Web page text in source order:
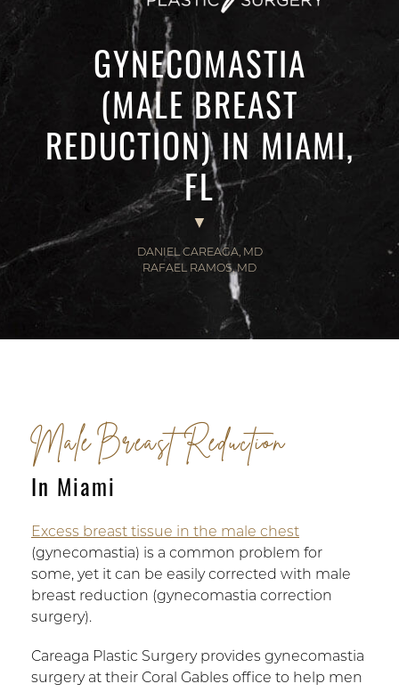
GYNECOMASTIA
(MALE BREAST
REDUCTION) IN MIAMI,
FL
DANIEL CAREAGA, MD
RAFAEL RAMOS, MD
Male Breast Reduction
In Miami
Excess breast tissue in the male chest
(gynecomastia) is a common problem for
some, yet it can be easily corrected with male
breast reduction (gynecomastia correction
surgery).
Careaga Plastic Surgery provides gynecomastia
surgery at their Coral Gables office to help men